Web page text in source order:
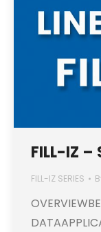
FILL-IZ –
FILL-IZ SERIES